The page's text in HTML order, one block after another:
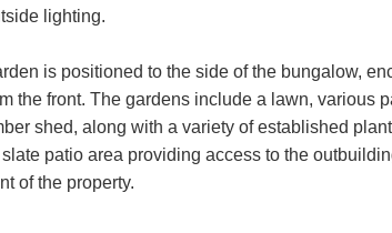
lighting.
is positioned to the side of the bungalow,
the front. The gardens include a lawn, various
shed, along with a variety of established
patio area providing access to the
of the property.